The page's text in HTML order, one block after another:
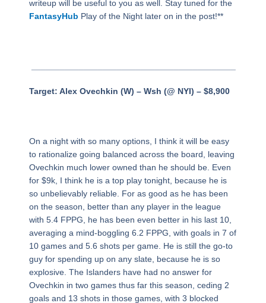
writeup will be useful to you as well. Stay tuned for the
FantasyHub Play of the Night later on in the post!**
Target: Alex Ovechkin (W) – Wsh (@ NYI) – $8,900
On a night with so many options, I think it will be easy
to rationalize going balanced across the board, leaving
Ovechkin much lower owned than he should be. Even
for $9k, I think he is a top play tonight, because he is
so unbelievably reliable. For as good as he has been
on the season, better than any player in the league
with 5.4 FPPG, he has been even better in his last 10,
averaging a mind-boggling 6.2 FPPG, with goals in 7 of
10 games and 5.6 shots per game. He is still the go-to
guy for spending up on any slate, because he is so
explosive. The Islanders have had no answer for
Ovechkin in two games thus far this season, ceding 2
goals and 13 shots in those games, with 3 blocked